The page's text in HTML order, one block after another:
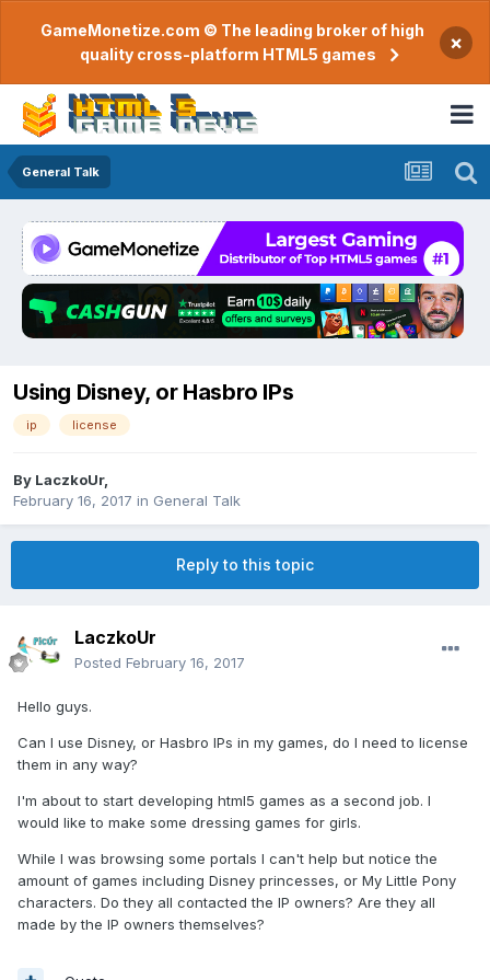
GameMonetize.com © The leading broker of high
quality cross-platform HTML5 games
×
General Talk
Using Disney, or Hasbro IPs
ip license
By LaczkoUr,
February 16, 2017 in General Talk
Reply to this topic
LaczkoUr
Posted February 16, 2017
Hello guys.
Can I use Disney, or Hasbro IPs in my games, do I need to license
them in any way?
I'm about to start developing html5 games as a second job. I
would like to make some dressing games for girls.
While I was browsing some portals I can't help but notice the
amount of games including Disney princesses, or My Little Pony
characters. Do they all contacted the IP owners? Are they all
made by the IP owners themselves?